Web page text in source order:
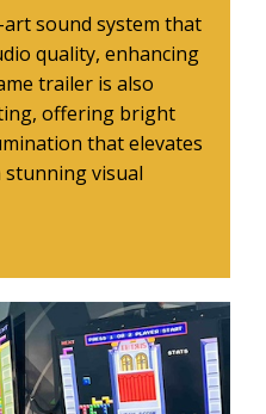
sound system that
quality, enhancing
trailer is also
offering bright
that elevates
stunning visual